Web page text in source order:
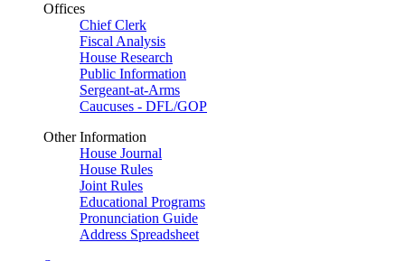
Offices
Chief Clerk
Fiscal Analysis
House Research
Public Information
Sergeant-at-Arms
Caucuses - DFL/GOP
Other Information
House Journal
House Rules
Joint Rules
Educational Programs
Pronunciation Guide
Address Spreadsheet